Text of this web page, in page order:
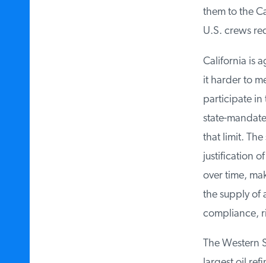
them to the
U.S. crews
California is
it harder to
participate in
state-
that limit. The
justification
over time,
the supply of
compliance,
The Western